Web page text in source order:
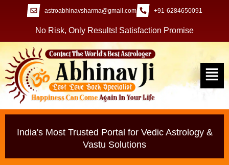
astroabhinavsharma@gmail.com +91-6284650091
No Risk, Only Results! Satisfaction Promise
India's Most Trusted Portal for Vedic Astrology &
Vastu Solutions